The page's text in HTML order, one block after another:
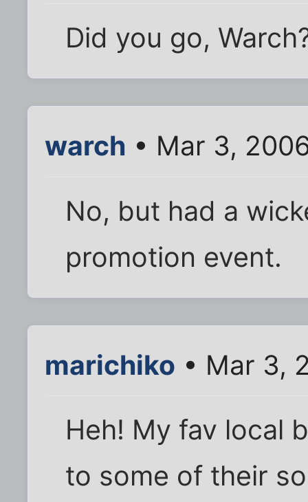
Did you go,
warch • Mar 3,
No, but had a
promotion event.
marichiko • Mar 3,
Heh! My fav local
to some of their